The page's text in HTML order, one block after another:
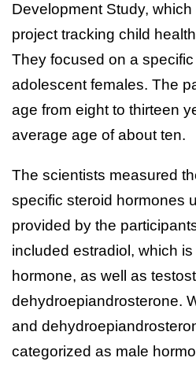
Development Study,
project tracking child
They focused on a
adolescent females. The
age from eight to thirteen
average age of about ten.
The scientists measured
specific steroid hormones
provided by the
included estradiol, which
hormone, as well as
dehydroepiandrosterone.
and
categorized as male